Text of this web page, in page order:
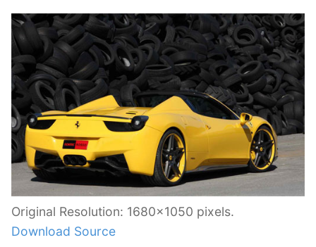
Original Resolution: 1680×1050 pixels.
Download Source